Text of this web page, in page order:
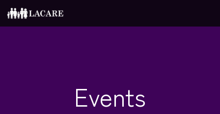
Events